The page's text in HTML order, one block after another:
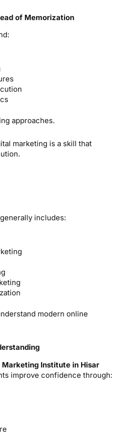
of Memorization
approaches.
marketing is a skill that
includes:
modern online
Marketing Institute in Hisar
improve confidence through: